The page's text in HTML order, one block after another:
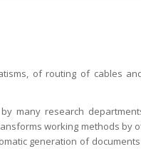
of routing of cables
many research
working methods by
generation of